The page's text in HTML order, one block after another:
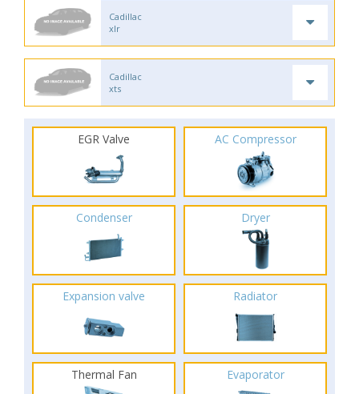
Cadillac
xlr
Cadillac
xts
EGR Valve AC Compressor
Condenser Dryer
Expansion valve Radiator
Thermal Fan Evaporator